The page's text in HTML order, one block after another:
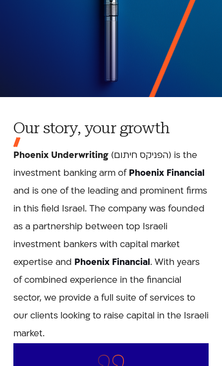
Our story, your growth
Phoenix Underwriting(הפניקס חיתום) is the
investment banking arm of Phoenix Financial
and is one of the leading and prominent firms
in this field Israel. The company was founded
as a partnership between top Israeli
investment bankers with capital market
expertise and Phoenix Financial. With years
of combined experience in the financial
sector, we provide a full suite of services to
our clients looking to raise capital in the Israeli
market.